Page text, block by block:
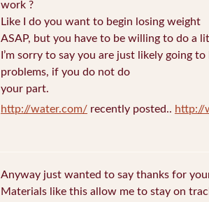
work ?
Like I do you want to begin losing weight
ASAP, but you have to be willing to do a
I’m sorry to say you are just likely going to
problems, if you do not do
your part.
http://water.com/ recently posted.. http://
Anyway just wanted to say thanks for
Materials like this allow me to stay on